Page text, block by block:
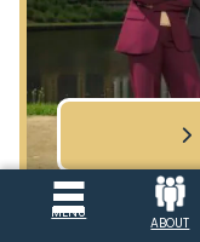
MENU
ABOUT